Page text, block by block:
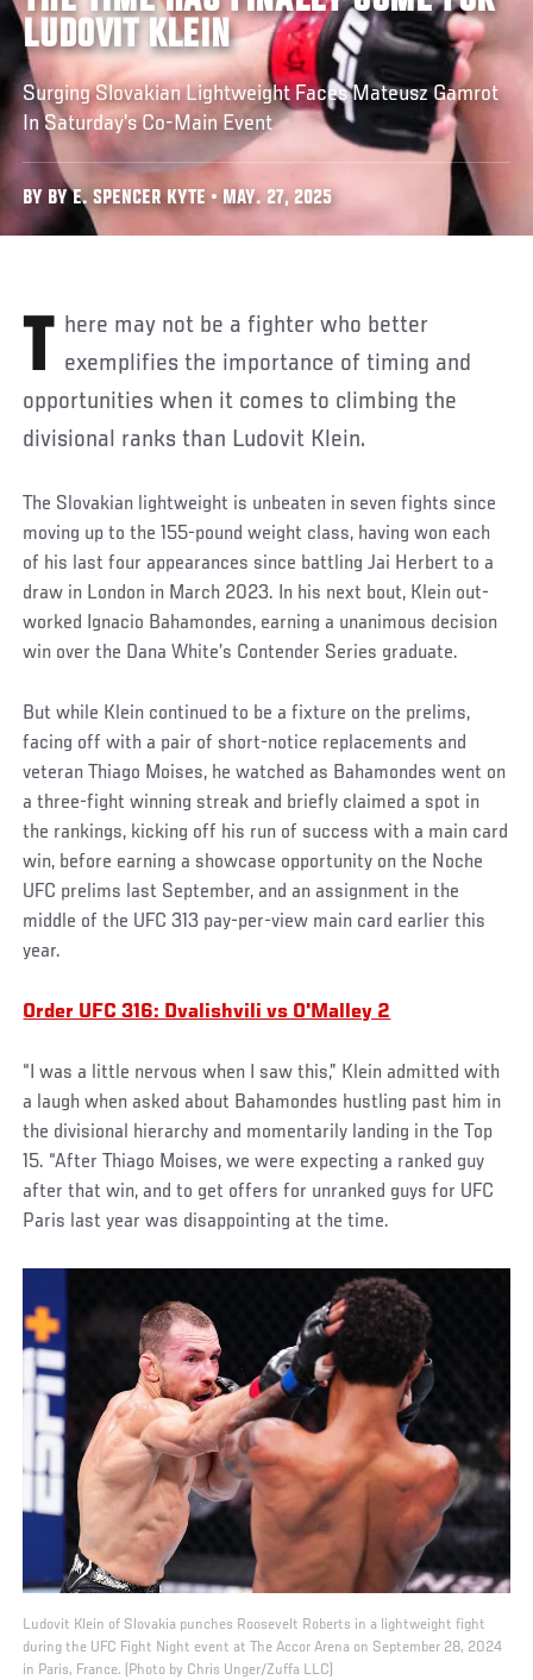
LUDOVIT KLEIN
Surging Slovakian Lightweight Faces Mateusz Gamrot
In Saturday’s Co-Main Event
BY BY E. SPENCER KYTE • MAY. 27, 2025
There may not be a fighter who better exemplifies the importance of timing and
opportunities when it comes to climbing the
divisional ranks than Ludovit Klein.
The Slovakian lightweight is unbeaten in seven fights since
moving up to the 155-pound weight class, having won each
of his last four appearances since battling Jai Herbert to a
draw in London in March 2023. In his next bout, Klein out-
worked Ignacio Bahamondes, earning a unanimous decision
win over the Dana White’s Contender Series graduate.
But while Klein continued to be a fixture on the prelims,
facing off with a pair of short-notice replacements and
veteran Thiago Moises, he watched as Bahamondes went on
a three-fight winning streak and briefly claimed a spot in
the rankings, kicking off his run of success with a main card
win, before earning a showcase opportunity on the Noche
UFC prelims last September, and an assignment in the
middle of the UFC 313 pay-per-view main card earlier this
year.
Order UFC 316: Dvalishvili vs O'Malley 2
“I was a little nervous when I saw this,” Klein admitted with
a laugh when asked about Bahamondes hustling past him in
the divisional hierarchy and momentarily landing in the Top
15. “After Thiago Moises, we were expecting a ranked guy
after that win, and to get offers for unranked guys for UFC
Paris last year was disappointing at the time.
Ludovit Klein of Slovakia punches Roosevelt Roberts in a lightweight fight
during the UFC Fight Night event at The Accor Arena on September 28, 2024
in Paris, France. (Photo by Chris Unger/Zuffa LLC)